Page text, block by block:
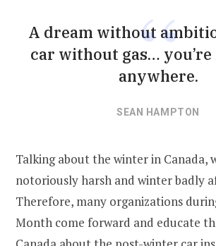
A dream without
car without gas…
anywhere.
SEAN HAMPTON
Talking about the winter in Canada,
notoriously harsh and winter badly
Therefore, many organizations
Month come forward and educate